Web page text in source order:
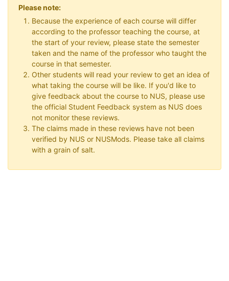
Please note:
Because the experience of each course will differ
according to the professor teaching the course, at
the start of your review, please state the semester
taken and the name of the professor who taught the
course in that semester.
Other students will read your review to get an idea of
what taking the course will be like. If you'd like to
give feedback about the course to NUS, please use
the official Student Feedback system as NUS does
not monitor these reviews.
The claims made in these reviews have not been
verified by NUS or NUSMods. Please take all claims
with a grain of salt.